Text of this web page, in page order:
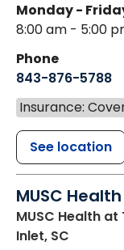
Monday -
8:00 am - 5:00
Phone
843-876-5788
Insurance:
See location
MUSC
MUSC Health
Inlet, SC